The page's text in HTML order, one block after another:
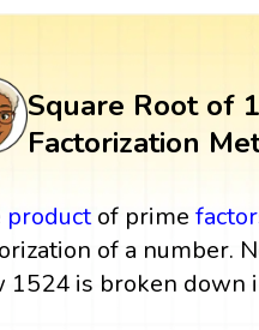
Square Root of
Factorization
productof prime
of a number.
1524 is broken down